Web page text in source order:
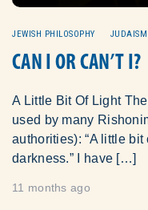
JEWISH PHILOSOPHY JUDAISM
CAN I OR CAN’T I?
A Little Bit Of Light
used by many
authorities): “A little
darkness.” I have […]
11 months ago